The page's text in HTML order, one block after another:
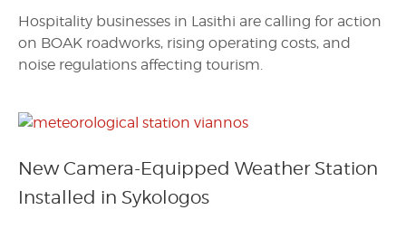
Hospitality businesses in Lasithi are calling for action
on BOAK roadworks, rising operating costs, and
noise regulations affecting tourism.
New Camera-Equipped Weather Station
Installed in Sykologos